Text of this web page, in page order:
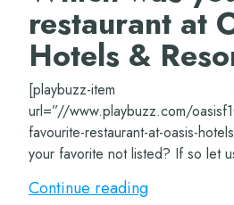
restaurant at
Hotels &
[playbuzz-item
url=”//www.playbuzz.com/
favourite-restaurant-at-oasis-
your favorite not listed? If so let
the comments section.
Continue reading